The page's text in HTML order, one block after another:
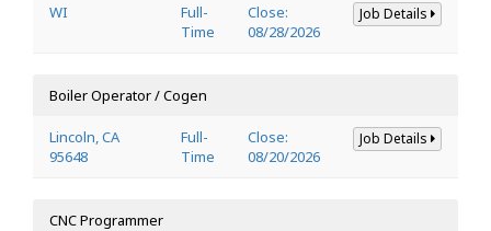
WI
Full-
Time
Close:
08/28/2026
Job Details
Boiler Operator / Cogen
Lincoln, CA
95648
Full-
Time
Close:
08/20/2026
Job Details
CNC Programmer